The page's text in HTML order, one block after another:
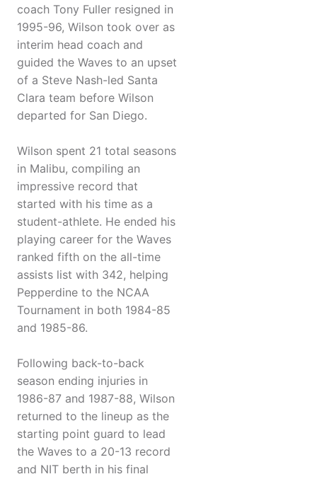
coach Tony Fuller resigned in
1995-96, Wilson took over as
interim head coach and
guided the Waves to an upset
of a Steve Nash-led Santa
Clara team before Wilson
departed for San Diego.
Wilson spent 21 total seasons
in Malibu, compiling an
impressive record that
started with his time as a
student-athlete. He ended his
playing career for the Waves
ranked fifth on the all-time
assists list with 342, helping
Pepperdine to the NCAA
Tournament in both 1984-85
and 1985-86.
Following back-to-back
season ending injuries in
1986-87 and 1987-88, Wilson
returned to the lineup as the
starting point guard to lead
the Waves to a 20-13 record
and NIT berth in his final